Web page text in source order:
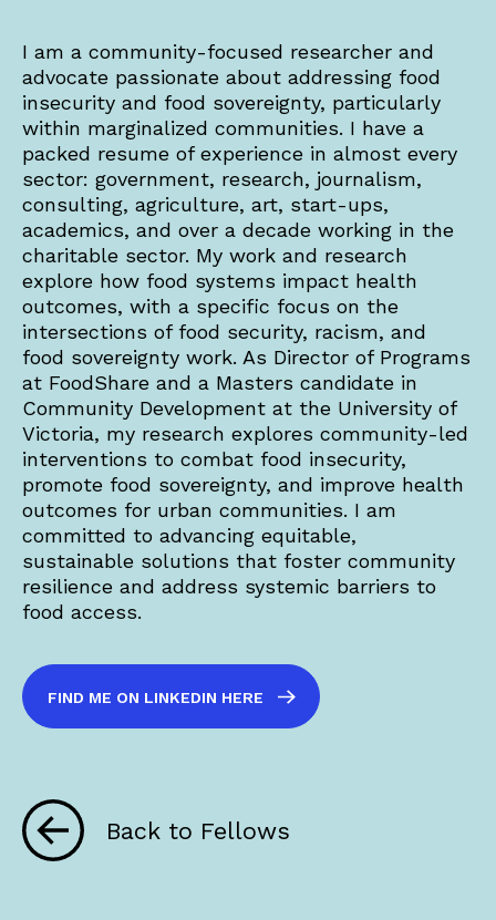
I am a community-focused researcher and
advocate passionate about addressing food
insecurity and food sovereignty, particularly
within marginalized communities. I have a
packed resume of experience in almost every
sector: government, research, journalism,
consulting, agriculture, art, start-ups,
academics, and over a decade working in the
charitable sector. My work and research
explore how food systems impact health
outcomes, with a specific focus on the
intersections of food security, racism, and
food sovereignty work. As Director of Programs
at FoodShare and a Masters candidate in
Community Development at the University of
Victoria, my research explores community-led
interventions to combat food insecurity,
promote food sovereignty, and improve health
outcomes for urban communities. I am
committed to advancing equitable,
sustainable solutions that foster community
resilience and address systemic barriers to
food access.
FIND ME ON LINKEDIN HERE
Back to Fellows